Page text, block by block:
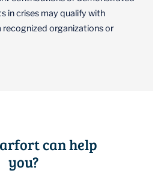
in crises may qualify with
organizations or
can help
you?